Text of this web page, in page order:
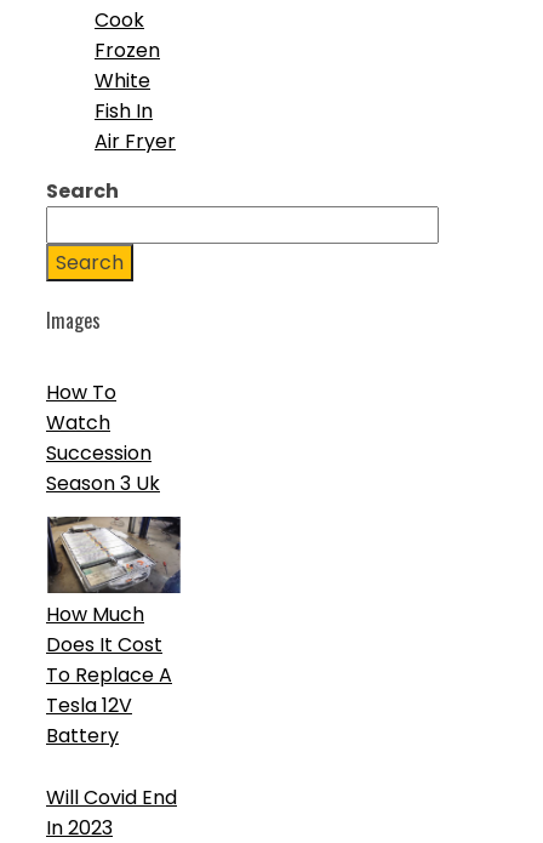
Cook
Frozen
White
Fish In
Air Fryer
Search
Search
Images
How To
Watch
Succession
Season 3 Uk
How Much
Does It Cost
To Replace A
Tesla 12V
Battery
Will Covid End
In 2023